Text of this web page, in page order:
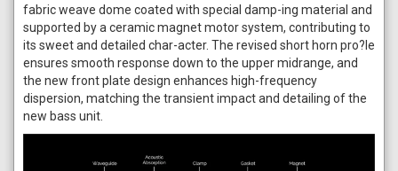
fabric weave dome coated with special damp-ing material and
supported by a ceramic magnet motor system, contributing to
its sweet and detailed char-acter. The revised short horn pro?le
ensures smooth response down to the upper midrange, and
the new front plate design enhances high-frequency
dispersion, matching the transient impact and detailing of the
new bass unit.